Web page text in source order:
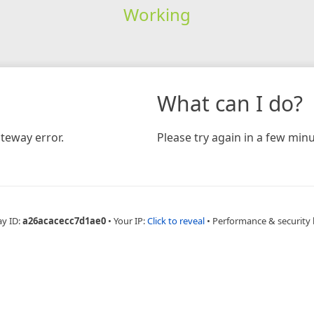
Working
error.
What can I do?
Please try again in a few
ID:a26acacecc7d1ae0 • Your IP:Click to reveal • Performance & security